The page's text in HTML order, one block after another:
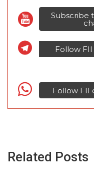
Subscribe
Follow
Follow FII
Related Posts